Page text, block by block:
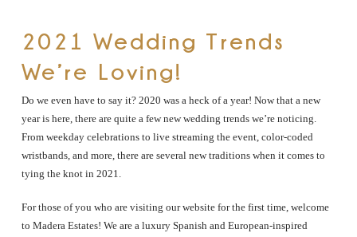
2021 Wedding Trends
We’re Loving!
Do we even have to say it? 2020 was a heck of a year! Now that a new
year is here, there are quite a few new wedding trends we’re noticing.
From weekday celebrations to live streaming the event, color-coded
wristbands, and more, there are several new traditions when it comes to
tying the knot in 2021.
For those of you who are visiting our website for the first time, welcome
to Madera Estates! We are a luxury Spanish and European-inspired